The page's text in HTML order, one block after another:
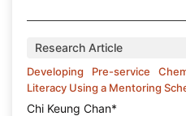
Research Article
Developing Pre-service
Literacy Using a Mentoring
Chi Keung Chan*